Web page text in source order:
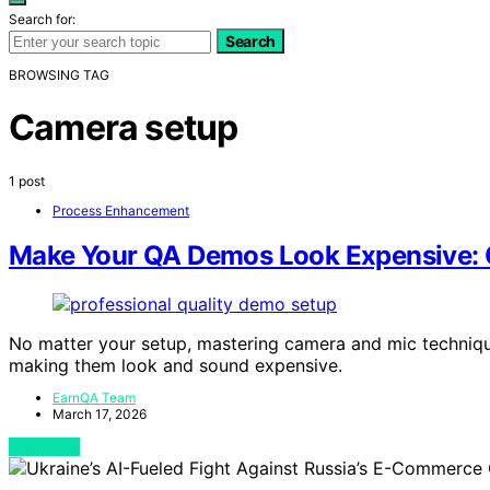
Search for:
Search
BROWSING TAG
Camera setup
1 post
Process Enhancement
Make Your QA Demos Look
No matter your setup, mastering camera and mic
making them look and sound expensive.
EarnQA Team
March 17, 2026